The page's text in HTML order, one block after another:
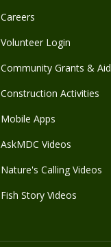
Careers
Volunteer Login
Community Grants & Aid
Construction Activities
Mobile Apps
AskMDC Videos
Nature's Calling Videos
Fish Story Videos